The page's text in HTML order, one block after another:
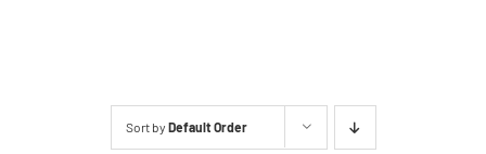
Sort by Default Order